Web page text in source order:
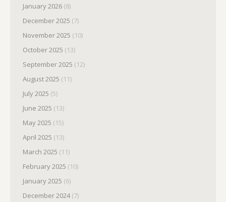
January 2026 (8)
December 2025 (7)
November 2025 (10)
October 2025 (13)
September 2025 (12)
August 2025 (11)
July 2025 (5)
June 2025 (13)
May 2025 (15)
April 2025 (13)
March 2025 (11)
February 2025 (10)
January 2025 (6)
December 2024(7)